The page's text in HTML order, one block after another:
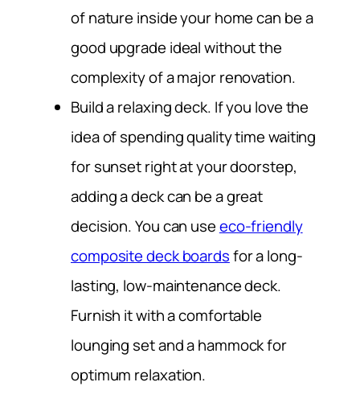
of nature inside your home can be a
good upgrade ideal without the
complexity of a major renovation.
Build a relaxing deck. If you love the
idea of spending quality time waiting
for sunset right at your doorstep,
adding a deck can be a great
decision. You can useeco-friendly
composite deck boardsfor a long-
lasting, low-maintenance deck.
Furnish it with a comfortable
lounging set and a hammock for
optimum relaxation.